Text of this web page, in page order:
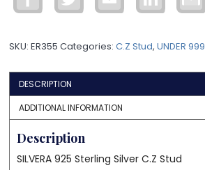
SKU:ER355 Categories:C.Z Stud,UNDER 999
DESCRIPTION
ADDITIONAL INFORMATION
Description
SILVERA 925 Sterling Silver C.Z Stud